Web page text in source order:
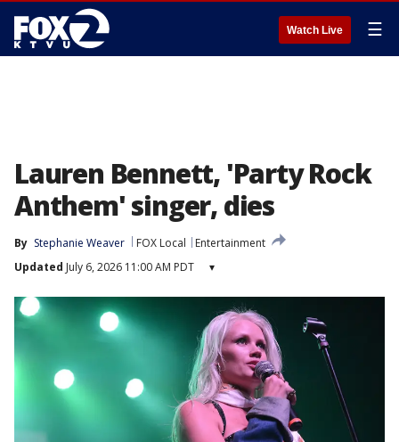
Watch Live ☰
Lauren Bennett, 'Party Rock
Anthem' singer, dies
By Stephanie Weaver FOX Local
Entertainment
Updated July 6, 2026 11:00 AM PDT ▾